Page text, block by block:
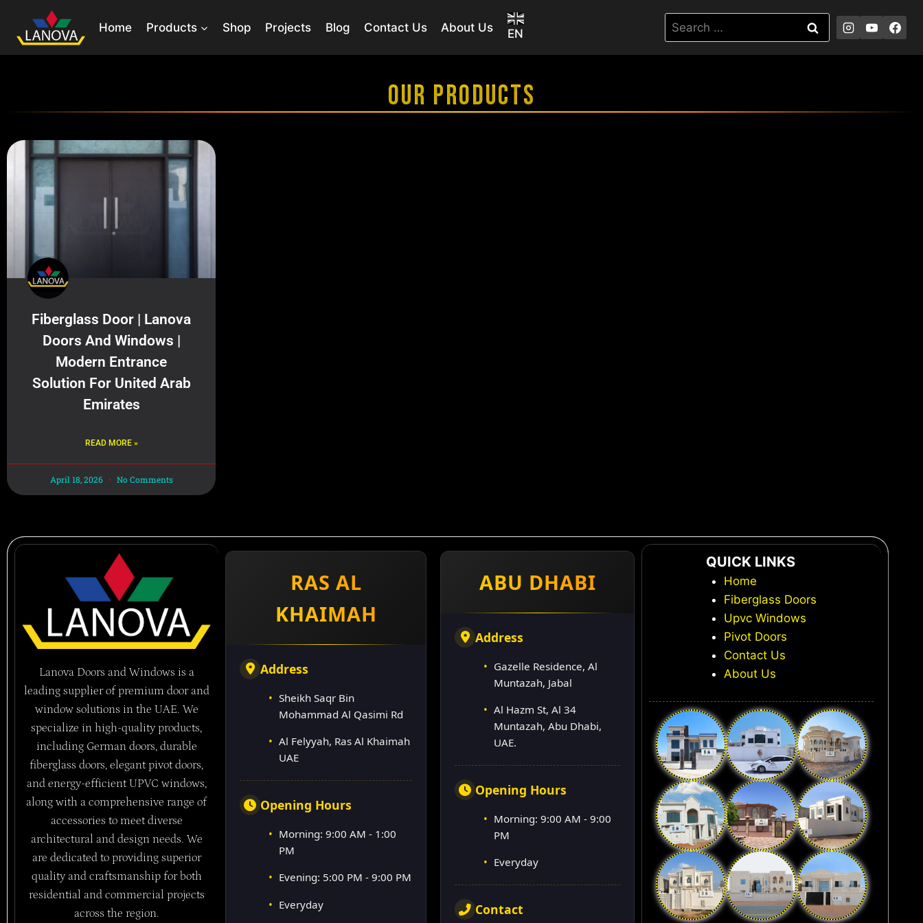
Home Products Shop Projects Blog Contact Us About Us EN
OUR PRODUCTS
Fiberglass Door | Lanova
Doors And Windows |
Modern Entrance
Solution For United Arab
Emirates
READ MORE »
April 18, 2026 No Comments
Lanova Doors and Windows is a
leading supplier of premium door and
window solutions in the UAE. We
specialize in high-quality products,
including German doors, durable
fiberglass doors, elegant pivot doors,
and energy-efficient UPVC windows,
along with a comprehensive range of
accessories to meet diverse
architectural and design needs. We
are dedicated to providing superior
quality and craftsmanship for both
residential and commercial projects
across the region.
RAS AL
KHAIMAH
Address
Sheikh Saqr Bin
Mohammad Al Qasimi Rd
Al Felyyah, Ras Al Khaimah
UAE
Opening Hours
Morning: 9:00 AM - 1:00
PM
Evening: 5:00 PM - 9:00 PM
Everyday
ABU DHABI
Address
Gazelle Residence, Al
Muntazah, Jabal
Al Hazm St, Al 34
Muntazah, Abu Dhabi,
UAE.
Opening Hours
Morning: 9:00 AM - 9:00
PM
Everyday
Contact
QUICK LINKS
Home
Fiberglass Doors
Upvc Windows
Pivot Doors
Contact Us
About Us